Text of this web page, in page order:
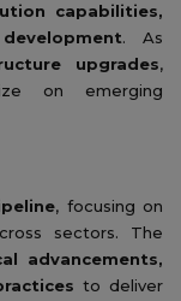
capabilities,
. As
upgrades,
on emerging
, focusing on
sectors. The
advancements,
to deliver